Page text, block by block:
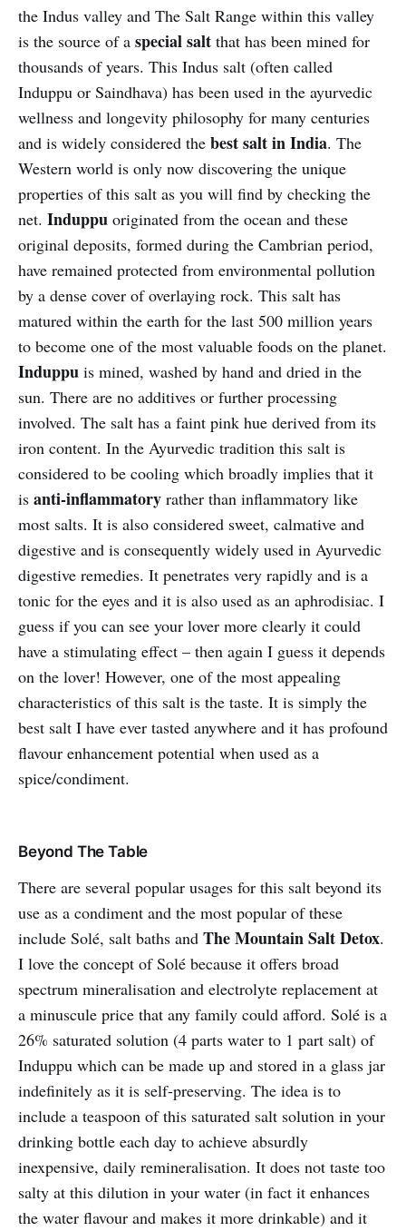
the Indus valley and The Salt Range within this valley
is the source of a special salt that has been mined for
thousands of years. This Indus salt (often called
Induppu or Saindhava) has been used in the ayurvedic
wellness and longevity philosophy for many centuries
and is widely considered the best salt in India. The
Western world is only now discovering the unique
properties of this salt as you will find by checking the
net. Induppu originated from the ocean and these
original deposits, formed during the Cambrian period,
have remained protected from environmental pollution
by a dense cover of overlaying rock. This salt has
matured within the earth for the last 500 million years
to become one of the most valuable foods on the planet.
Induppu is mined, washed by hand and dried in the
sun. There are no additives or further processing
involved. The salt has a faint pink hue derived from its
iron content. In the Ayurvedic tradition this salt is
considered to be cooling which broadly implies that it
is anti-inflammatory rather than inflammatory like
most salts. It is also considered sweet, calmative and
digestive and is consequently widely used in Ayurvedic
digestive remedies. It penetrates very rapidly and is a
tonic for the eyes and it is also used as an aphrodisiac. I
guess if you can see your lover more clearly it could
have a stimulating effect – then again I guess it depends
on the lover! However, one of the most appealing
characteristics of this salt is the taste. It is simply the
best salt I have ever tasted anywhere and it has profound
flavour enhancement potential when used as a
spice/condiment.
Beyond The Table
There are several popular usages for this salt beyond its
use as a condiment and the most popular of these
include Solé, salt baths and The Mountain Salt Detox.
I love the concept of Solé because it offers broad
spectrum mineralisation and electrolyte replacement at
a minuscule price that any family could afford. Solé is a
26% saturated solution (4 parts water to 1 part salt) of
Induppu which can be made up and stored in a glass jar
indefinitely as it is self-preserving. The idea is to
include a teaspoon of this saturated salt solution in your
drinking bottle each day to achieve absurdly
inexpensive, daily remineralisation. It does not taste too
salty at this dilution in your water (in fact it enhances
the water flavour and makes it more drinkable) and it